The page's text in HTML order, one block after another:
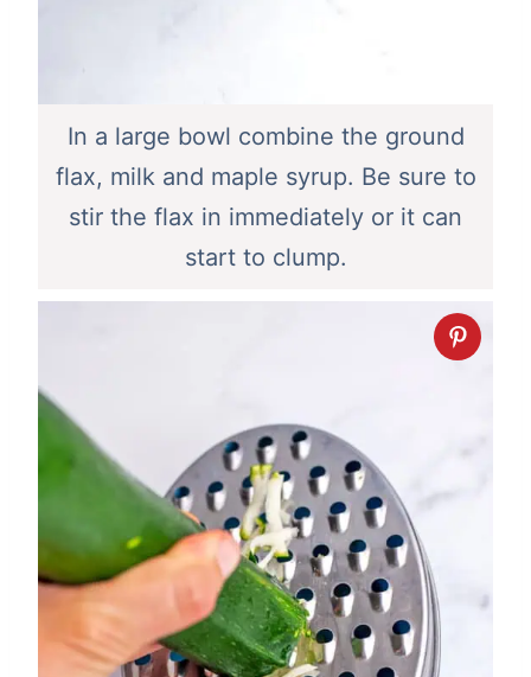
In a large bowl combine the ground
flax, milk and maple syrup. Be sure to
stir the flax in immediately or it can
start to clump.